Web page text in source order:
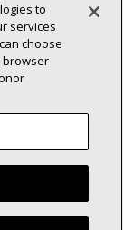
Map
to
services
choose
browser